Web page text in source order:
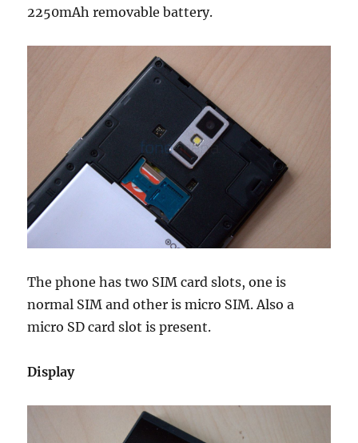
2250mAh removable battery.
The phone has two SIM card slots, one is
normal SIM and other is micro SIM. Also a
micro SD card slot is present.
Display